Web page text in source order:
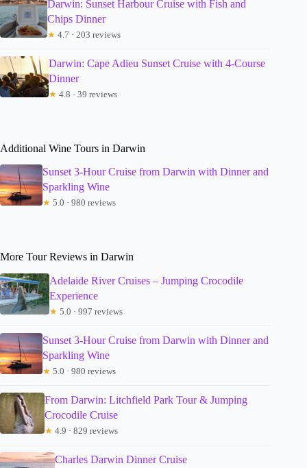
Darwin: Sunset Harbour Cruise with Fish and
Chips Dinner
★ 4.7 · 203 reviews
Darwin: Cape Adieu Sunset Cruise with 4-Course
Dinner
★ 4.8 · 39 reviews
Additional Wine Tours in Darwin
Sunset 3-Hour Cruise from Darwin with Dinner and
Sparkling Wine
★ 5.0 · 980 reviews
More Tour Reviews in Darwin
Adelaide River Cruises – Jumping Crocodile
Experience
★ 5.0 · 997 reviews
Sunset 3-Hour Cruise from Darwin with Dinner and
Sparkling Wine
★ 5.0 · 980 reviews
From Darwin: Litchfield Park Tour & Jumping
Crocodile Cruise
★ 4.9 · 829 reviews
Charles Darwin Dinner Cruise